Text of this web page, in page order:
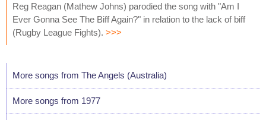
Reg Reagan (Mathew Johns) parodied the song with "Am I
Ever Gonna See The Biff Again?" in relation to the lack of biff
(Rugby League Fights). >>>
More songs from The Angels (Australia)
More songs from 1977